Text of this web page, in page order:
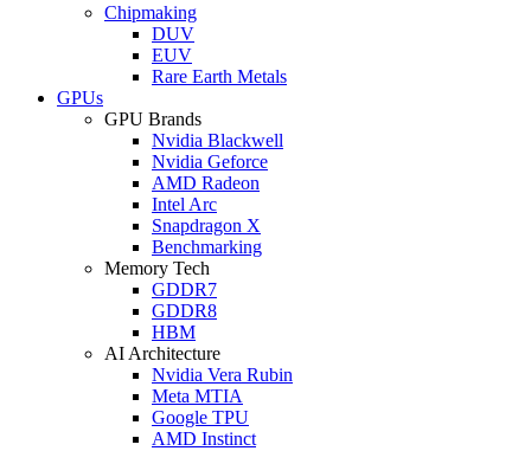
Chipmaking
DUV
EUV
Rare Earth Metals
GPUs
GPU Brands
Nvidia Blackwell
Nvidia Geforce
AMD Radeon
Intel Arc
Snapdragon X
Benchmarking
Memory Tech
GDDR7
GDDR8
HBM
AI Architecture
Nvidia Vera Rubin
Meta MTIA
Google TPU
AMD Instinct